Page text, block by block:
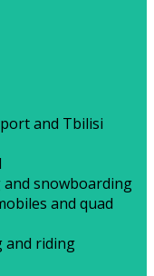
and Tbilisi
snowboarding
and quad
and riding